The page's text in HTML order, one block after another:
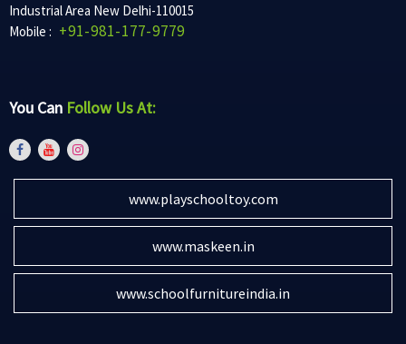
Industrial Area New Delhi-110015
Mobile : +91-981-177-9779
You Can Follow Us At:
www.playschooltoy.com
www.maskeen.in
www.schoolfurnitureindia.in